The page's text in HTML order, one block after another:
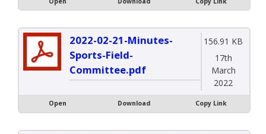
2022-02-21-Minutes-
Sports-Field-
Committee.pdf
156.91 KB
17th
March
2022
Open Download Copy Link